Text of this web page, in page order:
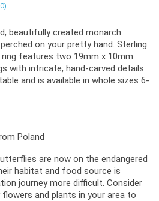
beautifully created monarch
on your pretty hand. Sterling
features two 19mm x 10mm
with intricate, hand-carved details.
and is available in whole sizes 6-
Poland
are now on the endangered
habitat and food source is
journey more difficult. Consider
and plants in your area to